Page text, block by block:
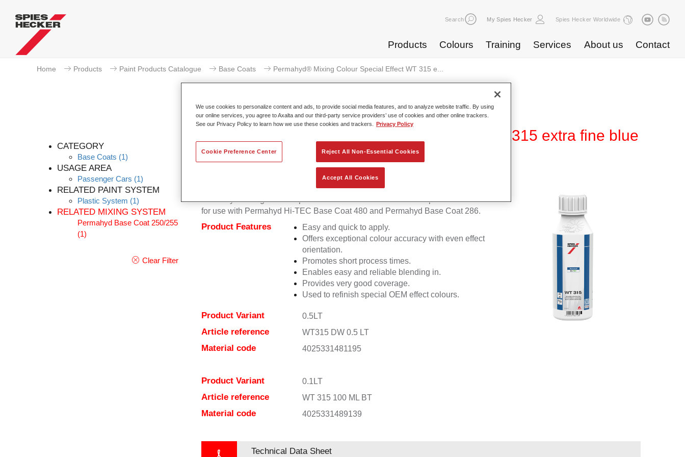
Search My Spies Hecker Spies Hecker Worldwide
Products Colours Training Services About us Contact
Home Products Paint Products Catalogue Base Coats Permahyd® Mixing Colour Special Effect WT 315 e...
CATEGORY
Base Coats (1)
USAGE AREA
Passenger Cars (1)
RELATED PAINT SYSTEM
Plastic System (1)
RELATED MIXING SYSTEM
Permahyd Base Coat 250/255
(1)
Clear Filter
Permahyd® Mixing Colour Special Effect WT 315 extra fine blue
pearl
Permahyd Mixing Colour Special Effect WT 315 extra fine blue pearl is suitable
for use with Permahyd Hi-TEC Base Coat 480 and Permahyd Base Coat 286.
Product Features
Easy and quick to apply.
Offers exceptional colour accuracy with even effect
orientation.
Promotes short process times.
Enables easy and reliable blending in.
Provides very good coverage.
Used to refinish special OEM effect colours.
Product Variant 0.5LT
Article reference WT315 DW 0.5 LT
Material code 4025331481195
Product Variant 0.1LT
Article reference WT 315 100 ML BT
Material code 4025331489139
Technical Data Sheet
We use cookies to personalize content and ads, to provide social media features, and to analyze website traffic. By using
our online services, you agree to Axalta and our third-party service providers’ use of cookies and other online trackers.
See our Privacy Policy to learn how we use these cookies and trackers.
Privacy Policy
Reject All Non-Essential Cookies
Accept All Cookies
Cookie Preference Center